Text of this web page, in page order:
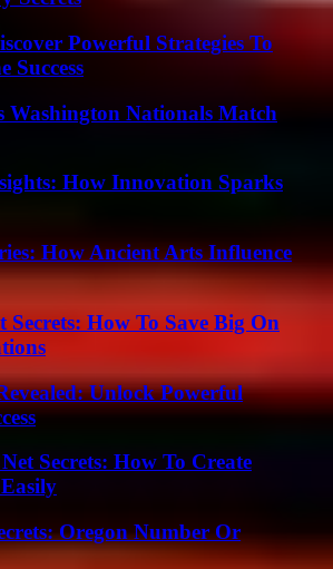
Powerful Strategies To
Success
Nationals Match
How Innovation Sparks
How Ancient Arts Influence
How To Save Big On
Unlock Powerful
Secrets: How To Create
Oregon Number Or